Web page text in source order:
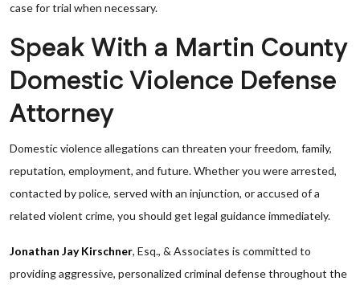
case for trial when necessary.
Speak With a Martin County
Domestic Violence Defense
Attorney
Domestic violence allegations can threaten your freedom, family,
reputation, employment, and future. Whether you were arrested,
contacted by police, served with an injunction, or accused of a
related violent crime, you should get legal guidance immediately.
Jonathan Jay Kirschner, Esq., & Associates is committed to
providing aggressive, personalized criminal defense throughout the